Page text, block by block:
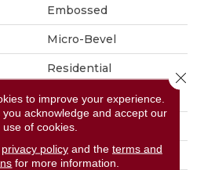
Embossed
Micro-Bevel
Residential
6" X 48"
6
Low Gloss
to improve your experience.
you acknowledge and accept our
use of cookies.
privacy policyand the terms and
for more information.
Close